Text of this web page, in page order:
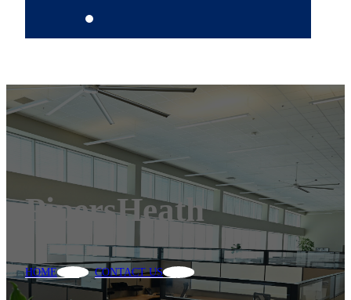
PipersHeath
HOME CONTACT US